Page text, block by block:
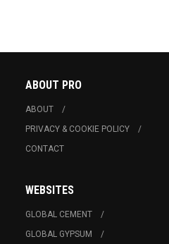
ABOUT PRO
ABOUT
PRIVACY & COOKIE POLICY
CONTACT
WEBSITES
GLOBAL CEMENT
GLOBAL GYPSUM